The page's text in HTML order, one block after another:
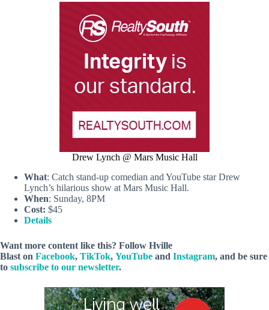
Drew Lynch @ Mars Music Hall
What: Catch stand-up comedian and YouTube star Drew
Lynch’s hilarious show at Mars Music Hall.
When: Sunday, 8PM
Cost: $45
Details
Want more content like this? Follow Hville
Blast on Facebook, TikTok, YouTube and Instagram, and be sure
to subscribe to our newsletter.